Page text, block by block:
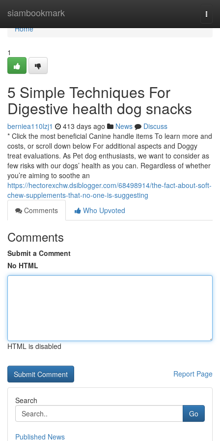
siambookmark
Home
Home
1
5 Simple Techniques For
Digestive health dog snacks
berniea110lzj1 413 days ago News
Discuss
* Click the most beneficial Canine handle items To learn more and
costs, or scroll down below For additional aspects and Doggy
treat evaluations. As Pet dog enthusiasts, we want to consider as
few risks with our dogs’ health as you can. Regardless of whether
you’re aiming to soothe an
https://hectorexchw.dsiblogger.com/68498914/the-fact-about-soft-
chew-supplements-that-no-one-is-suggesting
Comments
Who Upvoted
Comments
Submit a Comment
No HTML
HTML is disabled
Report Page
Search
Go
Published News